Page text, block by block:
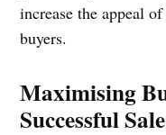
increase the appeal
buyers.
Maximising
Successful Sale